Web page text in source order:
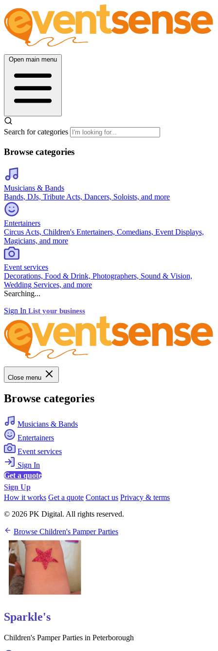
Open main menu
Search for categories
Browse categories
Musicians & Bands
Bands, DJs, Tribute Acts, Dancers, Soloists, and more
Entertainers
Circus Acts, Children's Entertainers, Comedians, Event Displays,
Magicians, and more
Event services
Decorations, Food & Drink, Photographers, Sound & Vision,
Wedding Services, and more
Searching...
Sign In List your business
Close menu
Browse categories
Musicians & Bands
Entertainers
Event services
Sign In
Get a quote
Sign Up
How it works Get a quote Contact us Privacy & terms
© 2026 PK Digital. All rights reserved.
Browse Children's Pamper Parties
Sparkle's
Children's Pamper Parties in Peterborough